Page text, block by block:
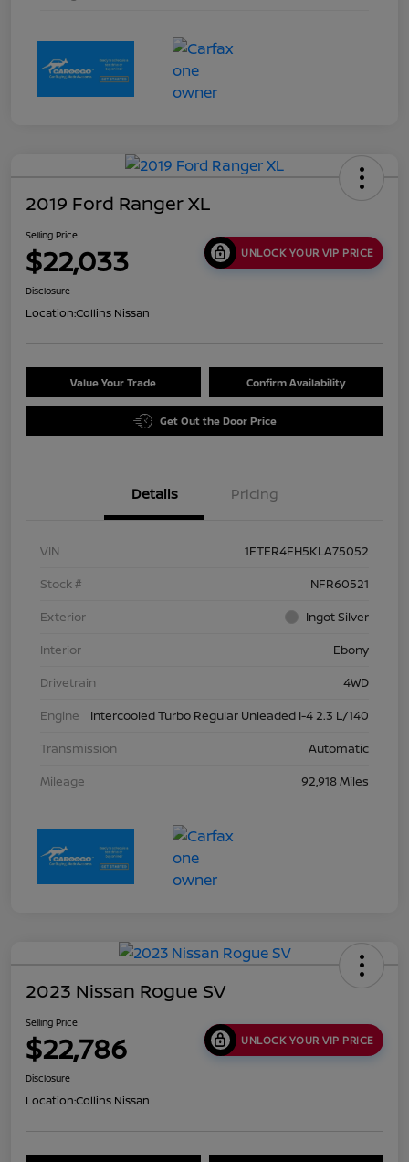
2019 Ford Ranger XL
Selling Price
$22,033 UNLOCK YOUR VIP PRICE
Disclosure
Location:Collins Nissan
Value Your Trade Confirm Availability
Get Out the Door Price
Details Pricing
VIN
1FTER4FH5KLA75052
Stock #
NFR60521
Exterior
Ingot Silver
Interior
Ebony
Drivetrain
4WD
Engine
Intercooled Turbo Regular Unleaded I-4 2.3 L/140
Transmission
Automatic
Mileage
92,918 Miles
2023 Nissan Rogue SV
Selling Price
$22,786 UNLOCK YOUR VIP PRICE
Disclosure
Location:Collins Nissan